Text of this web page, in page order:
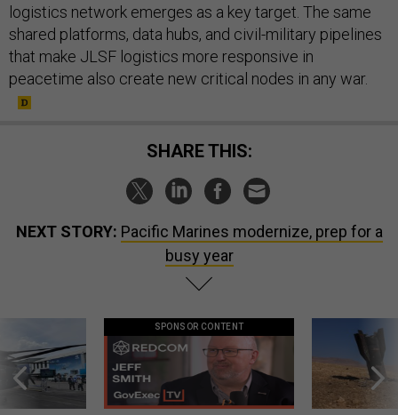
logistics network emerges as a key target. The same
shared platforms, data hubs, and civil-military pipelines
that make JLSF logistics more responsive in
peacetime also create new critical nodes in any war.
SHARE THIS:
NEXT STORY: Pacific Marines modernize, prep for a
busy year
SPONSOR CONTENT